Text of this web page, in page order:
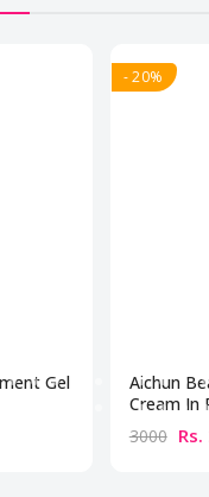
Gel
- 20%
Aichun
Cream In
3000